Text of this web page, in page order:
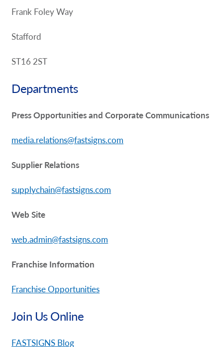
Frank Foley Way
Stafford
ST16 2ST
Departments
Press Opportunities and Corporate Communications
media.relations@fastsigns.com
Supplier Relations
supplychain@fastsigns.com
Web Site
web.admin@fastsigns.com
Franchise Information
Franchise Opportunities
Join Us Online
FASTSIGNS Blog